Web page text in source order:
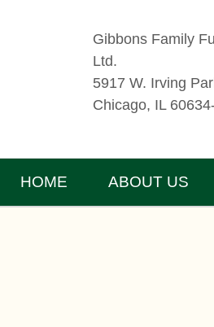
Gibbons Family
Ltd.
5917 W. Irving
Chicago, IL
HOME ABOUT US